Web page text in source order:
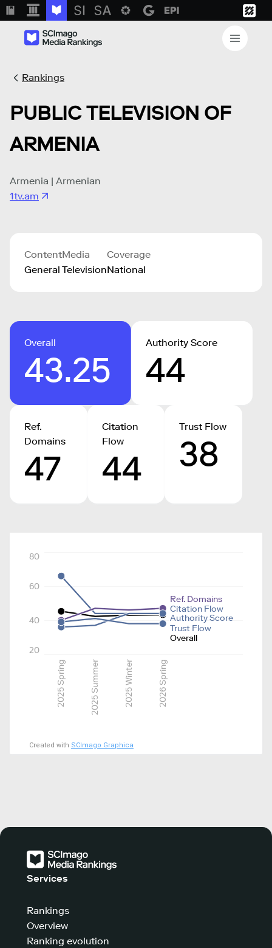
Rankings
PUBLIC TELEVISION OF
ARMENIA
Armenia | Armenian
1tv.am
Content
General
Media
Television
Coverage
National
Overall
43.25
Authority Score
44
Ref.
Domains
47
Citation
Flow
44
Trust Flow
38
2025 Spring 2025 Summer 2025 Winter 2026 Spring
20
40
60
80
Overall
Authority Score
Ref. Domains
Citation Flow
Trust Flow
Created with SCImago Graphica
Services
Rankings
Overview
Ranking evolution